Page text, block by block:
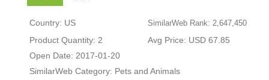
Country: US SimilarWeb Rank: 2,647,450
Product Quantity: 2
Avg Price: USD 67.85
Open Date: 2017-01-20
SimilarWeb Category: Pets and Animals